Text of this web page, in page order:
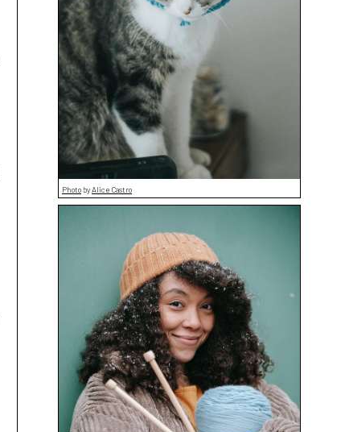
Photo byAlice Castro